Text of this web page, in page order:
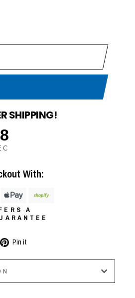
SHIPPING!
With:
A
Pin it
Pinterest